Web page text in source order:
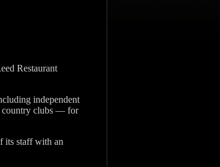
Restaurant
independent
country clubs — for
its staff with an